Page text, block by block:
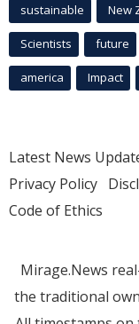
sustainable New
Scientists future
america Impact
Latest News
Privacy Policy
Code of Ethics
Mirage.News
the traditional